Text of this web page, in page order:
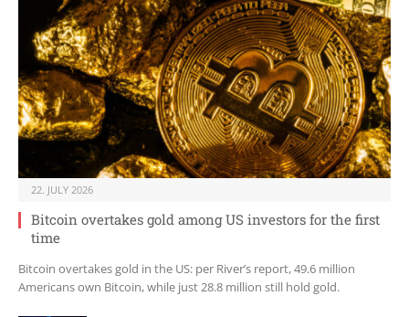
22. JULY 2026
Bitcoin overtakes gold among US investors for the first
time
Bitcoin overtakes gold in the US: per River’s report, 49.6 million
Americans own Bitcoin, while just 28.8 million still hold gold.